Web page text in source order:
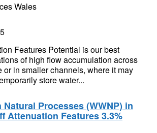
Wales
Features Potential is our best
of high flow accumulation across
or in smaller channels, where it may
store water...
Processes (WWNP) in
Attenuation Features 3.3%